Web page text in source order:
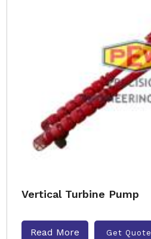
Vertical Turbine Pump
Read More Get Quote